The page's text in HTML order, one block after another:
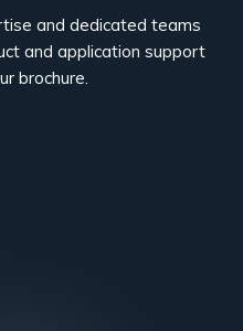
and dedicated teams
and application support
brochure.